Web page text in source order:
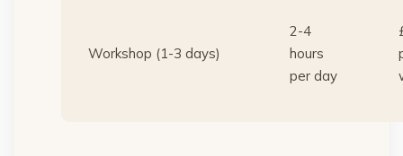
Workshop (1-3 days)
2-4
hours
per day